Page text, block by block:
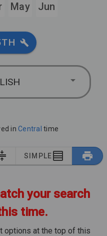
May Jun
in Central time
SIMPLE
your search
time.
options at the top of this